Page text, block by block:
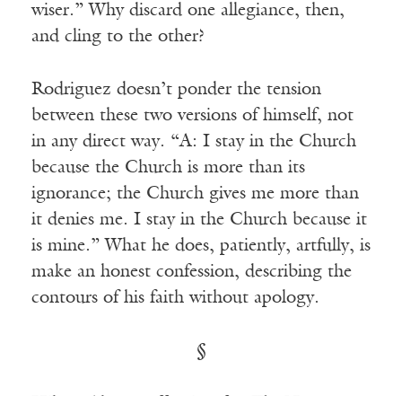
wiser.” Why discard one allegiance, then,
and cling to the other?
Rodriguez doesn’t ponder the tension
between these two versions of himself, not
in any direct way. “A: I stay in the Church
because the Church is more than its
ignorance; the Church gives me more than
it denies me. I stay in the Church because it
is mine.” What he does, patiently, artfully, is
make an honest confession, describing the
contours of his faith without apology.
§